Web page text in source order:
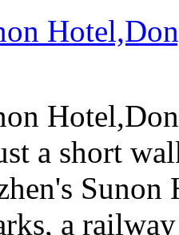
a short
Sunon
a